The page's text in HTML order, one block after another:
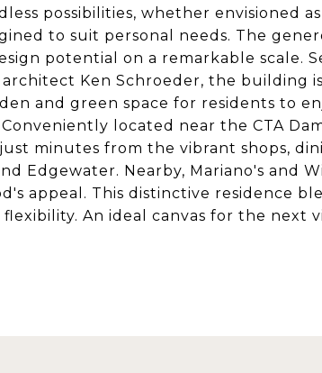
possibilities, whether envisioned
to suit personal needs. The
potential on a remarkable scale.
Ken Schroeder, the building
and green space for residents to
located near the CTA
minutes from the vibrant shops,
Edgewater. Nearby, Mariano's and
appeal. This distinctive residence
An ideal canvas for the next